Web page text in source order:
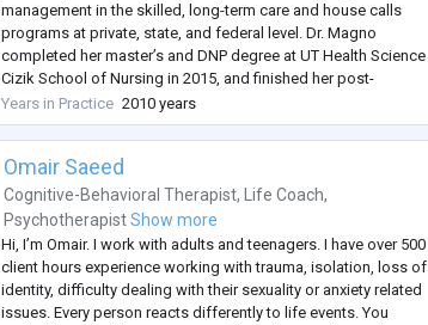
management in the skilled, long-term care and house calls
programs at private, state, and federal level. Dr. Magno
completed her master’s and DNP degree at UT Health Science
Cizik School of Nursing in 2015, and finished her post-
master’s psychiatric NP program at Wilkes University in 2021.
She served as past p...
Years in Practice 2010 years
Omair Saeed
Cognitive-Behavioral Therapist, Life Coach,
Psychotherapist Show more
Hi, I’m Omair. I work with adults and teenagers. I have over 500
client hours experience working with trauma, isolation, loss of
identity, difficulty dealing with their sexuality or anxiety related
issues. Every person reacts differently to life events. You